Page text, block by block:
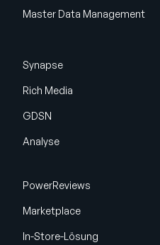
Master Data Management
Synapse
Rich Media
GDSN
Analyse
PowerReviews
Marketplace
In-Store-Lösung